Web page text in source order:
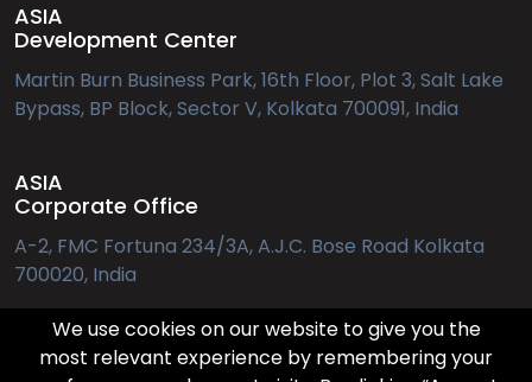
ASIA
Development Center
Martin Burn Business Park, 16th Floor, Plot 3, Salt Lake
Bypass, BP Block, Sector V, Kolkata 700091, India
ASIA
Corporate Office
A-2, FMC Fortuna 234/3A, A.J.C. Bose Road Kolkata
700020, India
EUROPE
We use cookies on our website to give you the
most relevant experience by remembering your